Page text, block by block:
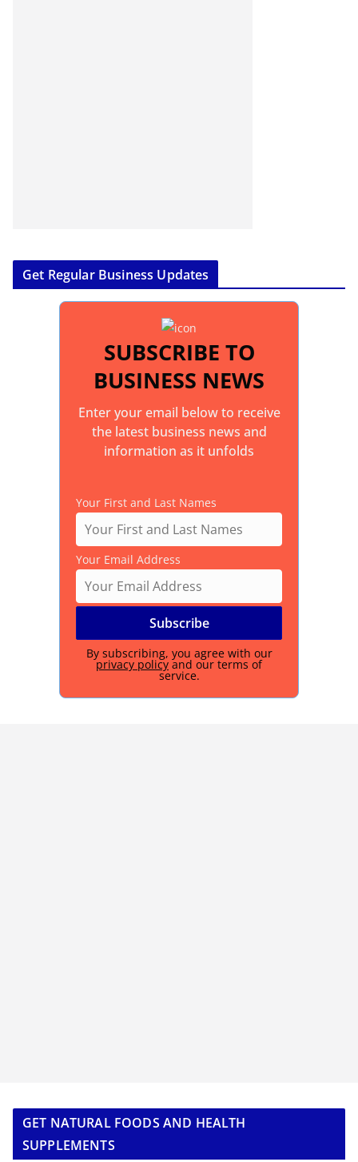
Get Regular Business Updates
SUBSCRIBE TO
BUSINESS NEWS
Enter your email below to receive
the latest business news and
information as it unfolds
Your First and Last Names
Your Email Address
By subscribing, you agree with our
privacy policy and our terms of
service.
GET NATURAL FOODS AND HEALTH
SUPPLEMENTS